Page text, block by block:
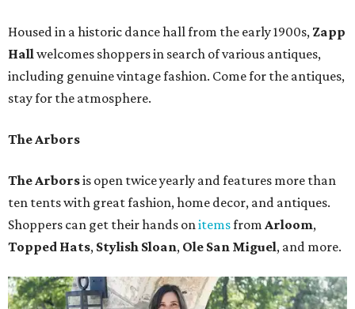
Housed in a historic dance hall from the early 1900s, Zapp
Hallwelcomes shoppers in search of various antiques,
including genuine vintage fashion. Come for the antiques,
stay for the atmosphere.
The Arbors
The Arborsis open twice yearly and features more than
ten tents with great fashion, home decor, and antiques.
Shoppers can get their hands onitemsfrom Arloom,
Topped Hats, Stylish Sloan, Ole San Miguel, and more.